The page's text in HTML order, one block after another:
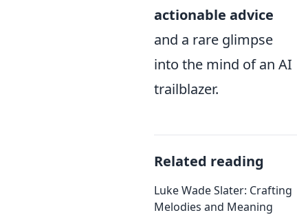
actionable advice
and a rare glimpse
into the mind of an AI
trailblazer.
Related reading
Luke Wade Slater: Crafting
Melodies and Meaning